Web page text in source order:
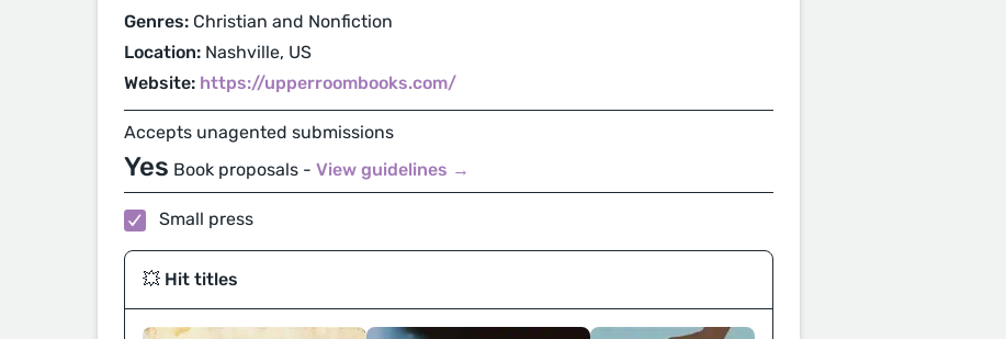
Genres: Christian and Nonfiction
Location: Nashville, US
Website: https://upperroombooks.com/
Accepts unagented submissions
Yes Book proposals - View guidelines →
Small press
💥 Hit titles